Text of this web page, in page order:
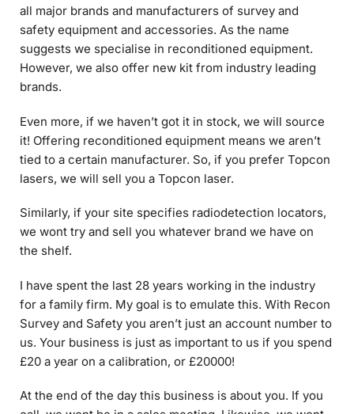
suggests we specialise in reconditioned equipment.
However, we also offer new kit from industry leading
brands.
Even more, if we haven’t got it in stock, we will source
tied to a certain manufacturer. So, if you prefer Topcon
lasers, we will sell you a Topcon laser.
Similarly, if your site specifies radiodetection locators,
the shelf.
I have spent the last 28 years working in the industry
Survey and Safety you aren’t just an account number to
us. Your business is just as important to us if you spend
£20 a year on a calibration, or £20000!
At the end of the day this business is about you. If you
fail in our promise to call you back and you have to